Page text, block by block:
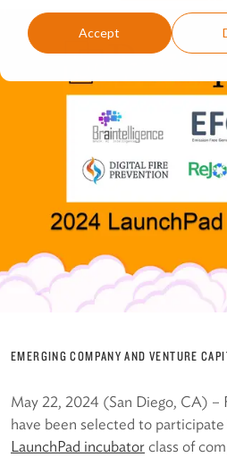
Accept
EMERGING COMPANY AND VENTURE
May 22, 2024 (San Diego, CA) –
have been selected to participate
LaunchPad incubator class of